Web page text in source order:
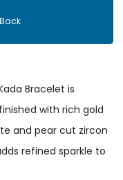
Bracelet is
with rich gold
and pear cut zircon
refined sparkle to